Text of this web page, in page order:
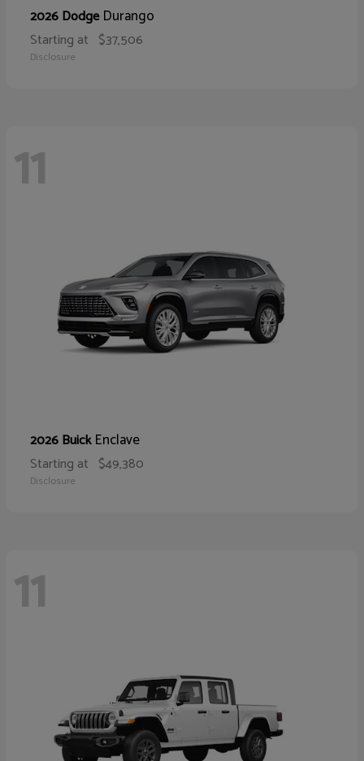
2026 DodgeDurango
Starting at $37,506
Disclosure
11
2026 BuickEnclave
Starting at $49,380
Disclosure
11